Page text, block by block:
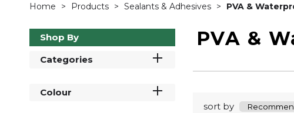
Home Products Sealants & Adhesives PVA &
Shop By
Categories
Colour
PVA &
sort by